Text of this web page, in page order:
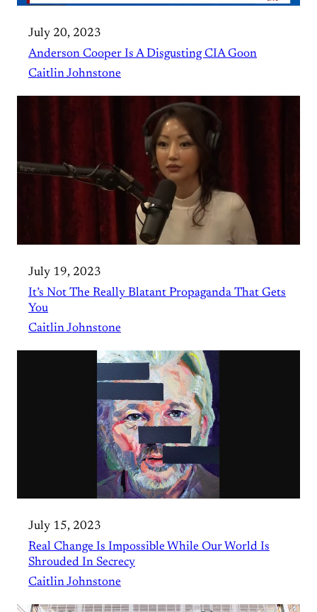
July 20, 2023
Anderson Cooper Is A Disgusting CIA Goon
Caitlin Johnstone
July 19, 2023
It’s Not The Really Blatant Propaganda That Gets
You
Caitlin Johnstone
July 15, 2023
Real Change Is Impossible While Our World Is
Shrouded In Secrecy
Caitlin Johnstone